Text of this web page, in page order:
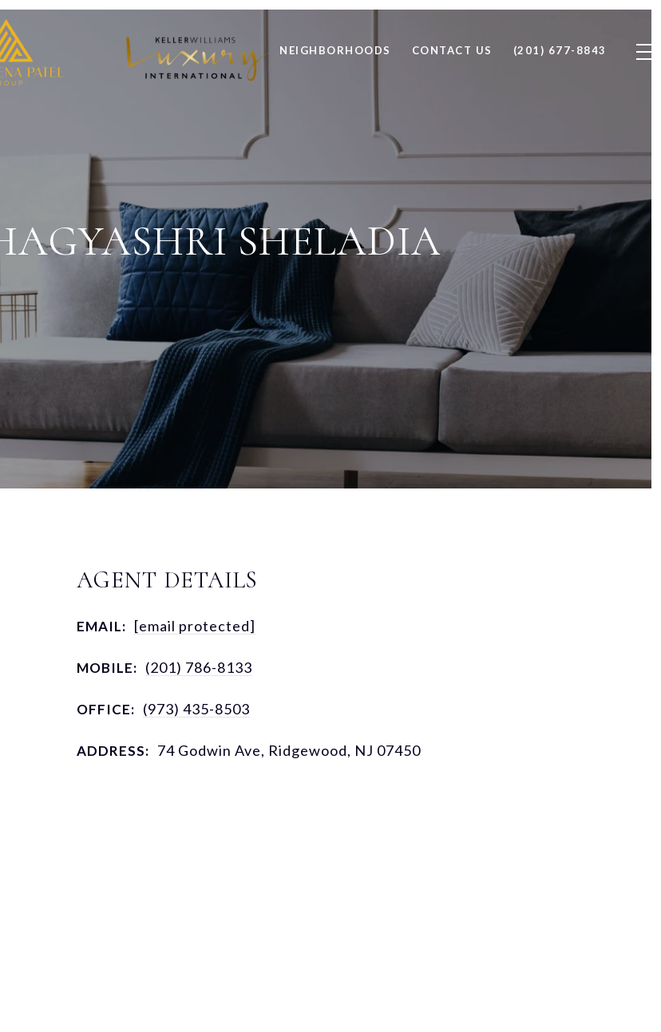
NEIGHBORHOODS CONTACT US (201) 677-8843
SHELADIA
AGENT DETAILS
EMAIL: [email protected]
MOBILE: (201) 786-8133
OFFICE: (973) 435-8503
ADDRESS: 74 Godwin Ave, Ridgewood, NJ 07450